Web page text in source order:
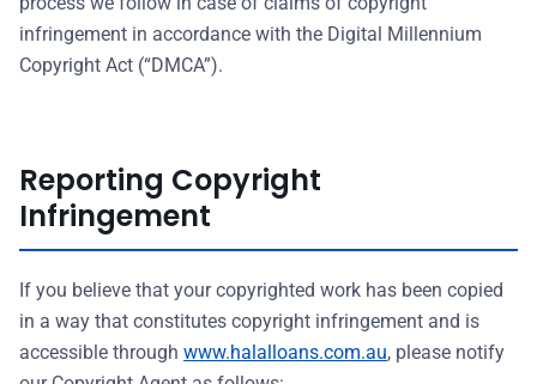
infringement in accordance with the Digital Millennium
Copyright Act (“DMCA”).
Reporting Copyright
Infringement
If you believe that your copyrighted work has been copied
in a way that constitutes copyright infringement and is
accessible through www.halalloans.com.au, please notify